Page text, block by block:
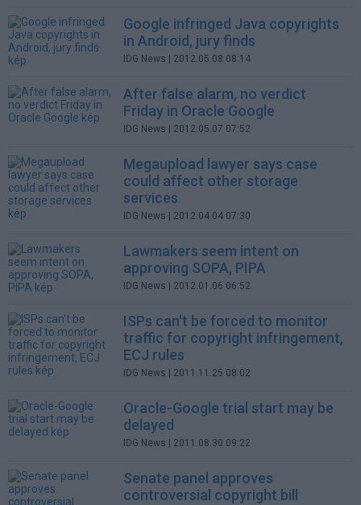
Google infringed Java copyrights
in Android, jury finds
IDG News | 2012.05.08 08:14
After false alarm, no verdict
Friday in Oracle Google
IDG News | 2012.05.07 07:52
Megaupload lawyer says case
could affect other storage
services
IDG News | 2012.04.04 07:30
Lawmakers seem intent on
approving SOPA, PIPA
IDG News | 2012.01.06 06:52
ISPs can't be forced to monitor
traffic for copyright infringement,
ECJ rules
IDG News | 2011.11.25 08:02
Oracle-Google trial start may be
delayed
IDG News | 2011.08.30 09:22
Senate panel approves
controversial copyright bill